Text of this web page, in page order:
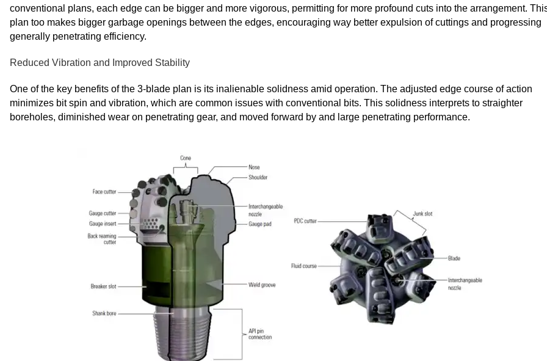
conventional plans, each edge can be bigger and more vigorous, permitting for more profound cuts into the arrangement.
plan too makes bigger garbage openings between the edges, encouraging way better expulsion of cuttings and progressing
generally penetrating efficiency.
Reduced Vibration and Improved Stability
One of the key benefits of the 3-blade plan is its inalienable solidness amid operation. The adjusted edge course of action
minimizes bit spin and vibration, which are common issues with conventional bits. This solidness interprets to straighter
boreholes, diminished wear on penetrating gear, and moved forward by and large penetrating performance.